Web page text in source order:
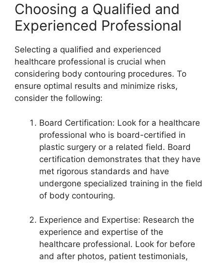
Choosing a Qualified and
Experienced Professional
Selecting a qualified and experienced
healthcare professional is crucial when
considering body contouring procedures. To
ensure optimal results and minimize risks,
consider the following:
Board Certification: Look for a healthcare
professional who is board-certified in
plastic surgery or a related field. Board
certification demonstrates that they have
met rigorous standards and have
undergone specialized training in the field
of body contouring.
Experience and Expertise: Research the
experience and expertise of the
healthcare professional. Look for before
and after photos, patient testimonials,